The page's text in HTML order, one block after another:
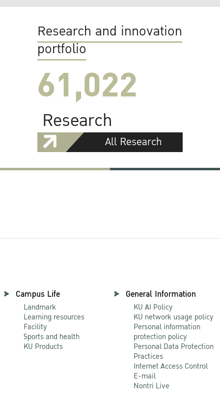
Research and innovation
portfolio
61,022
Research
All Research
Campus Life
Landmark
Learning resources
Facility
Sports and health
KU Products
General Information
KU AI Policy
KU network usage policy
Personal information
protection policy
Personal Data Protection
Practices
Internet Access Control
E-mail
Nontri Live